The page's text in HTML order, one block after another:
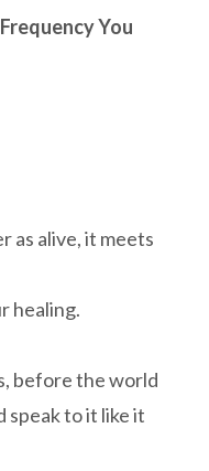
You
as alive, it meets
healing.
before the world
speak to it like it